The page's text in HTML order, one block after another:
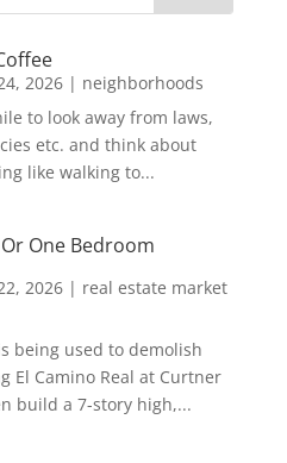
2026| neighborhoods
to look away from laws,
etc. and think about
like walking to...
One Bedroom
2026| real estate market
being used to demolish
El Camino Real at Curtner
build a 7-story high,...